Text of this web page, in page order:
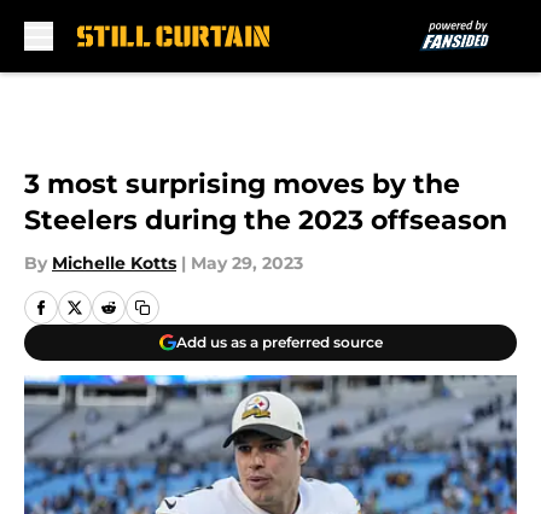
3 most surprising moves by the
Steelers during the 2023 offseason
By Michelle Kotts | May 29, 2023
Add us as a preferred source